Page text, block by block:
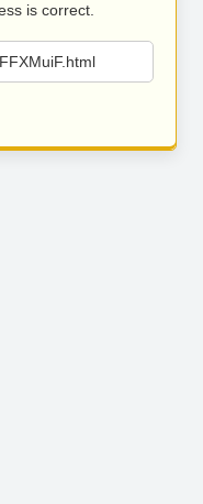
is correct.